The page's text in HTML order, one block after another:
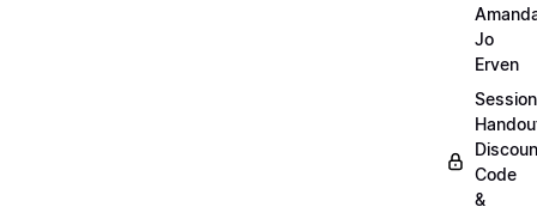
Jo
Erven
Session
Code
&